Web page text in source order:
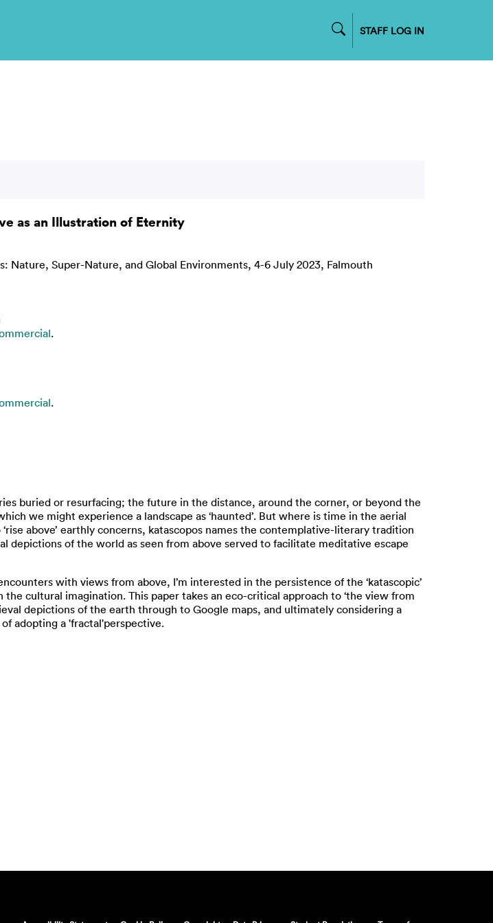
STAFF LOG IN
as an Illustration of Eternity
Nature, Super-Nature, and Global Environments, 4-6 July 2023, Falmouth
.
.
buried or resurfacing; the future in the distance, around the corner, or beyond the
we might experience a landscape as ‘haunted’. But where is time in the aerial
above’ earthly concerns, katascopos names the contemplative-literary tradition
depictions of the world as seen from above served to facilitate meditative escape
with views from above, I’m interested in the persistence of the ‘katascopic’
cultural imagination. This paper takes an eco-critical approach to ‘the view from
depictions of the earth through to Google maps, and ultimately considering a
of adopting a 'fractal'perspective.